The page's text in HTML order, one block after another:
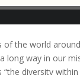
of the world
long way in our
diversity